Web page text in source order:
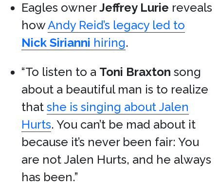
Eagles ownerJeffrey Lurie reveals
howAndy Reid’s legacy led to
Nick Sirianni hiring.
“To listen to a Toni Braxton song
about a beautiful man is to realize
that she is singing about Jalen
Hurts. You can’t be mad about it
because it’s never been fair: You
are not Jalen Hurts, and he always
has been.”